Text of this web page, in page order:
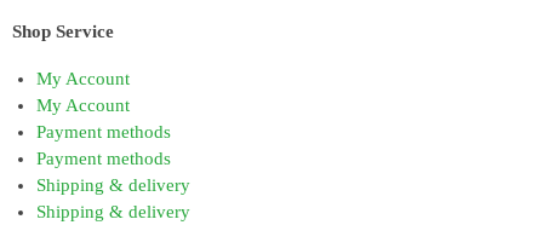
Shop Service
My Account
My Account
Payment methods
Payment methods
Shipping & delivery
Shipping & delivery